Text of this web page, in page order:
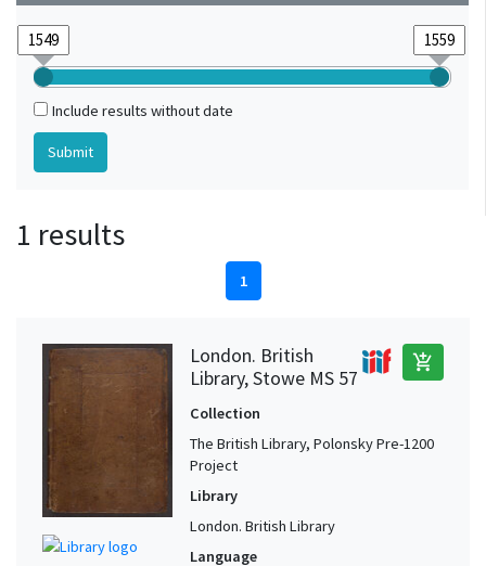
Include results without date
1 results
1
London. British
Library, Stowe MS 57
add_shopping_cart
Collection
The British Library, Polonsky Pre-1200
Project
Library
London. British Library
Language